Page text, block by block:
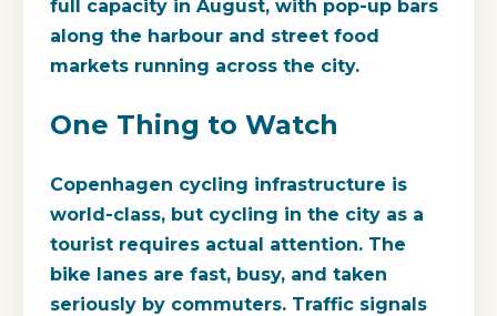
full capacity in August, with pop-up bars
along the harbour and street food
markets running across the city.
One Thing to Watch
Copenhagen cycling infrastructure is
world-class, but cycling in the city as a
tourist requires actual attention. The
bike lanes are fast, busy, and taken
seriously by commuters. Traffic signals